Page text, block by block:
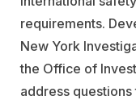
requirements.
New York
the Office of
address questions